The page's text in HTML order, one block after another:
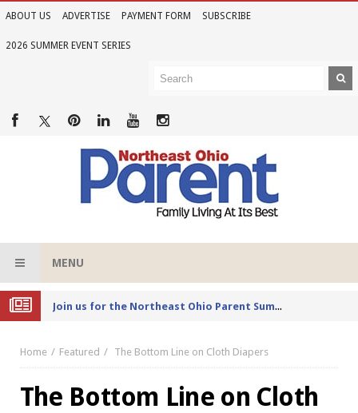
ABOUT US ADVERTISE PAYMENT FORM SUBSCRIBE
2026 SUMMER EVENT SERIES
MENU
Joi
n us for the Northeast Ohio Parent Summer Event Series in June
Home Featured The Bottom Line on Cloth Diapers
The Bottom Line on Cloth